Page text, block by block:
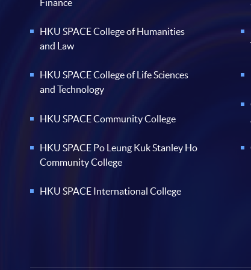
Finance
HKU SPACE College of Humanities
and Law
HKU SPACE College of Life Sciences
and Technology
HKU SPACE Community College
HKU SPACE Po Leung Kuk Stanley Ho
Community College
HKU SPACE International College